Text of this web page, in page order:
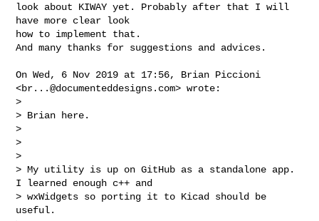
look about KIWAY yet. Probably after that I will
have more clear look
how to implement that.
And many thanks for suggestions and advices.
On Wed, 6 Nov 2019 at 17:56, Brian Piccioni
<br...@documenteddesigns.com> wrote:
>
> Brian here.
>
>
>
> My utility is up on GitHub as a standalone app.
I learned enough c++ and
> wxWidgets so porting it to Kicad should be
useful.